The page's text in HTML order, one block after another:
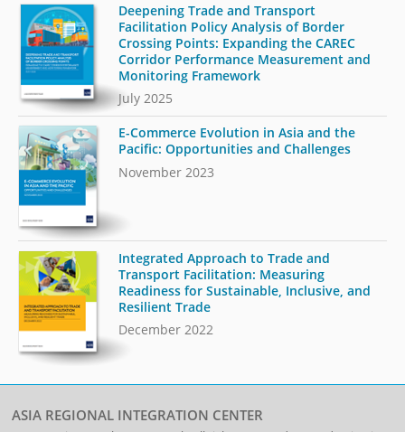
Deepening Trade and Transport
Facilitation Policy Analysis of Border
Crossing Points: Expanding the CAREC
Corridor Performance Measurement and
Monitoring Framework
July 2025
E-Commerce Evolution in Asia and the
Pacific: Opportunities and Challenges
November 2023
Integrated Approach to Trade and
Transport Facilitation: Measuring
Readiness for Sustainable, Inclusive, and
Resilient Trade
December 2022
ASIA REGIONAL INTEGRATION CENTER